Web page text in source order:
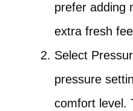
prefer adding
extra fresh
Select
pressure
comfort level.